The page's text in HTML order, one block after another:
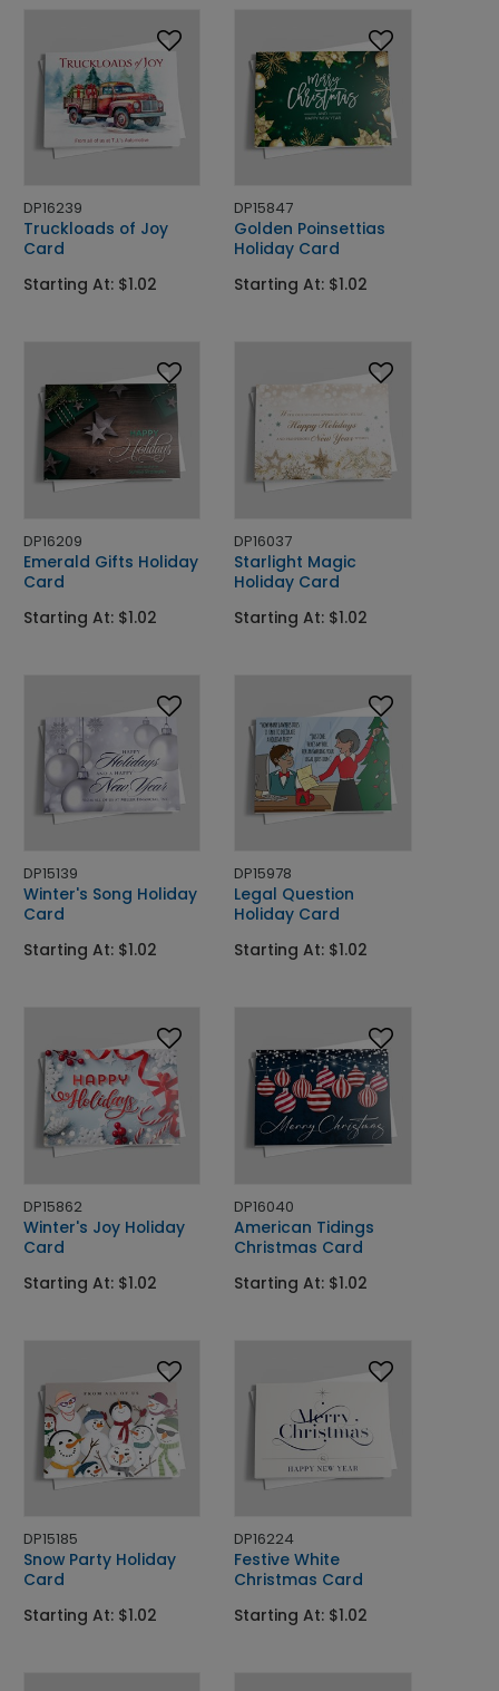
DP16239
Truckloads of Joy
Card
Starting At: $1.02
DP15847
Golden Poinsettias
Holiday Card
Starting At: $1.02
DP16209
Emerald Gifts Holiday
Card
Starting At: $1.02
DP16037
Starlight Magic
Holiday Card
Starting At: $1.02
DP15139
Winter's Song Holiday
Card
Starting At: $1.02
DP15978
Legal Question
Holiday Card
Starting At: $1.02
DP15862
Winter's Joy Holiday
Card
Starting At: $1.02
DP16040
American Tidings
Christmas Card
Starting At: $1.02
DP15185
Snow Party Holiday
Card
Starting At: $1.02
DP16224
Festive White
Christmas Card
Starting At: $1.02